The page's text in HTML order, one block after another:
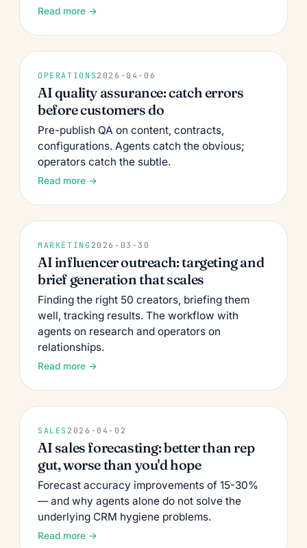
Read more →
OPERATIONS 2026-04-06
AI quality assurance: catch errors
before customers do
Pre-publish QA on content, contracts,
configurations. Agents catch the obvious;
operators catch the subtle.
Read more →
MARKETING 2026-03-30
AI influencer outreach: targeting and
brief generation that scales
Finding the right 50 creators, briefing them
well, tracking results. The workflow with
agents on research and operators on
relationships.
Read more →
SALES 2026-04-02
AI sales forecasting: better than rep
gut, worse than you'd hope
Forecast accuracy improvements of 15-30%
— and why agents alone do not solve the
underlying CRM hygiene problems.
Read more →